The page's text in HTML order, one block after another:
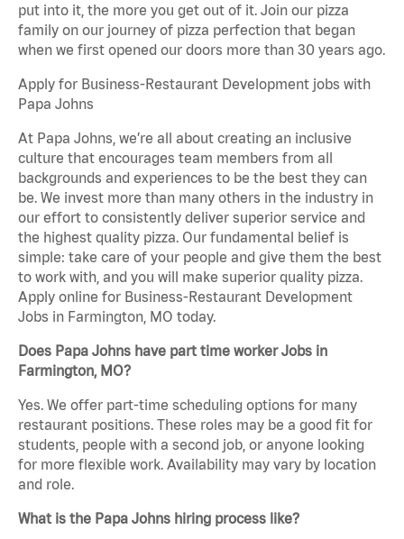
put into it, the more you get out of it. Join our pizza
family on our journey of pizza perfection that began
when we first opened our doors more than 30 years ago.
Apply for Business-Restaurant Development jobs with
Papa Johns
At Papa Johns, we’re all about creating an inclusive
culture that encourages team members from all
backgrounds and experiences to be the best they can
be. We invest more than many others in the industry in
our effort to consistently deliver superior service and
the highest quality pizza. Our fundamental belief is
simple: take care of your people and give them the best
to work with, and you will make superior quality pizza.
Apply online for Business-Restaurant Development
Jobs in Farmington, MO today.
Does Papa Johns have part time worker Jobs in
Farmington, MO?
Yes. We offer part-time scheduling options for many
restaurant positions. These roles may be a good fit for
students, people with a second job, or anyone looking
for more flexible work. Availability may vary by location
and role.
What is the Papa Johns hiring process like?